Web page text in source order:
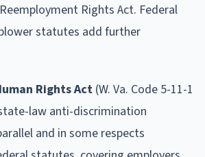
Rights Act. Federal
statutes add further
Rights Act (W. Va. Code 5-11-1
law anti-discrimination
and in some respects